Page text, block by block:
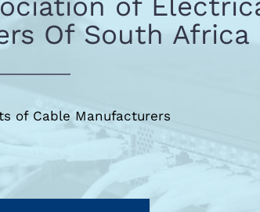
Of South Africa
of Cable Manufacturers